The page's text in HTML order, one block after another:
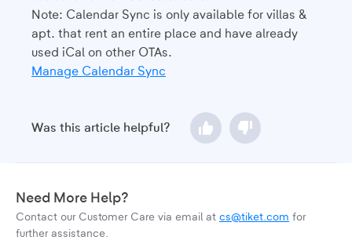
Note: Calendar Sync is only available for villas &
apt. that rent an entire place and have already
used iCal on other OTAs.
Manage Calendar Sync
Was this article helpful?
Need More Help?
Contact our Customer Care via email at cs@tiket.com for
further assistance.